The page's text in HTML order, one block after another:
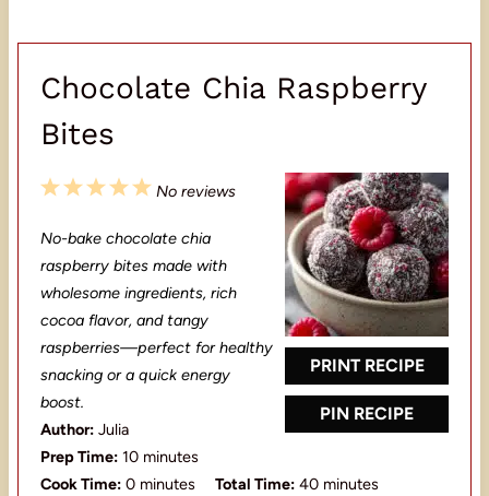
Chocolate Chia Raspberry
Bites
PRINT RECIPE
PIN RECIPE
5
t
a
r
4
t
a
r
3
t
a
r
2
t
a
r
s
1
t
a
r
No reviews
No-bake chocolate chia
raspberry bites made with
wholesome ingredients, rich
cocoa flavor, and tangy
raspberries—perfect for healthy
snacking or a quick energy
boost.
Author: Julia
Prep Time: 10 minutes
Cook Time: 0 minutes Total Time: 40 minutes